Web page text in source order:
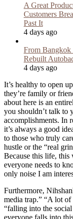
A Great
Customers
Past It
4 days ago
From
Rebuilt
4 days ago
It’s healthy to open
they’re family or
about here is an
you shouldn’t talk to
accomplishments. In
it’s always a good
to those who truly
hustle or the “real
Because this life, this
everyone needs to
only noise I am
Furthermore,
media trap.” “A lot of
“falling into the
everyone falls into